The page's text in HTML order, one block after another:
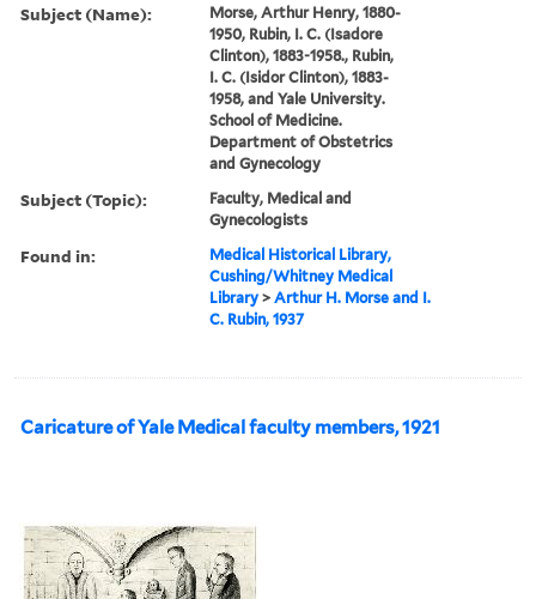
Subject (Name):
Morse, Arthur Henry, 1880-
1950, Rubin, I. C. (Isadore
Clinton), 1883-1958., Rubin,
I. C. (Isidor Clinton), 1883-
1958, and Yale University.
School of Medicine.
Department of Obstetrics
and Gynecology
Subject (Topic):
Faculty, Medical and
Gynecologists
Found in:
Medical Historical Library,
Cushing/Whitney Medical
Library >Arthur H. Morse and I.
C. Rubin, 1937
Caricature of Yale Medical faculty members, 1921